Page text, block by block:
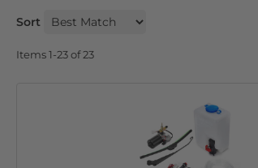
Sort
Items1-23of23